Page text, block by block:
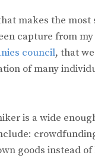
makes the most
capture from
council, that
of many
is a wide
goods instead